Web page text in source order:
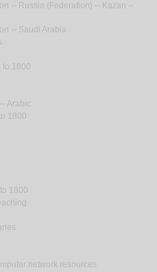
-- Russia (Federation) -- Kazan --
-- Saudi Arabia
to 1800
Arabic
1800
1800
network resources